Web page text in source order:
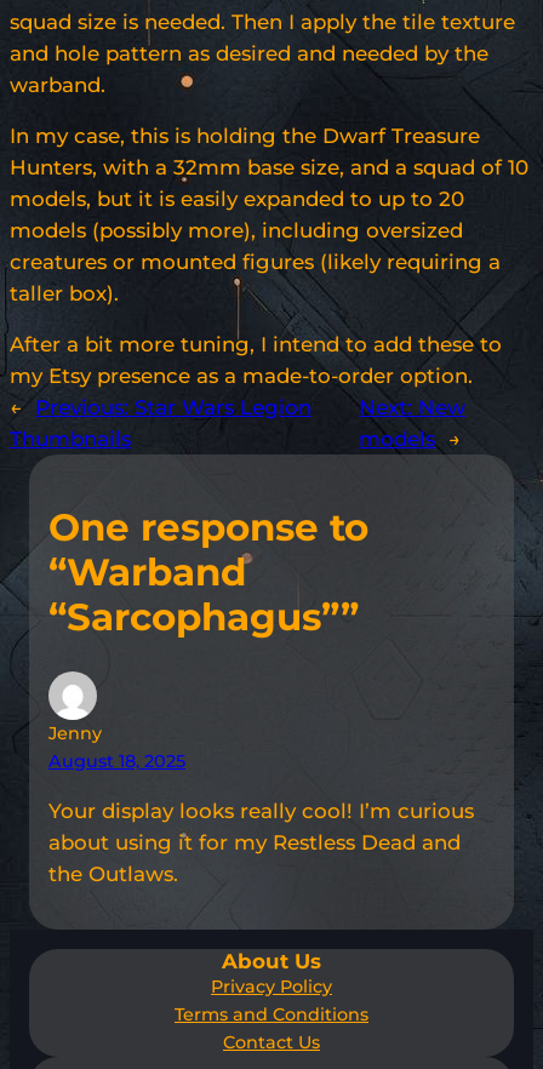
squad size is needed. Then I apply the tile texture
and hole pattern as desired and needed by the
warband.
In my case, this is holding the Dwarf Treasure
Hunters, with a 32mm base size, and a squad of 10
models, but it is easily expanded to up to 20
models (possibly more), including oversized
creatures or mounted figures (likely requiring a
taller box).
After a bit more tuning, I intend to add these to
my Etsy presence as a made-to-order option.
←
Previous: Star Wars Legion
Thumbnails
Next: New
models →
One response to
“Warband
“Sarcophagus””
Jenny
August 18, 2025
Your display looks really cool! I’m curious
about using it for my Restless Dead and
the Outlaws.
About Us
Privacy Policy
Terms and Conditions
Contact Us